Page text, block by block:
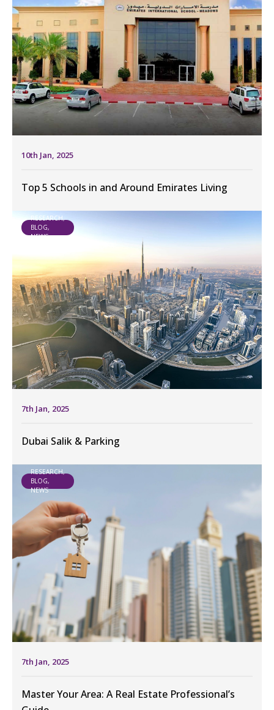
10th Jan, 2025
Top 5 Schools in and Around Emirates Living
RESEARCH,
BLOG,
NEWS
7th Jan, 2025
Dubai Salik & Parking
RESEARCH,
BLOG,
NEWS
7th Jan, 2025
Master Your Area: A Real Estate Professional’s